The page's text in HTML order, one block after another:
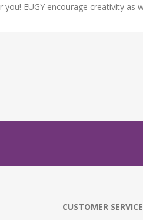
EUGY encourage creativity as
CUSTOMER SERVICE